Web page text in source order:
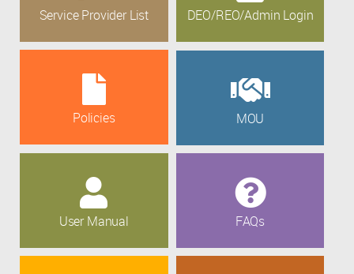
Service Provider List DEO/REO/Admin Login
Policies MOU
User Manual FAQs